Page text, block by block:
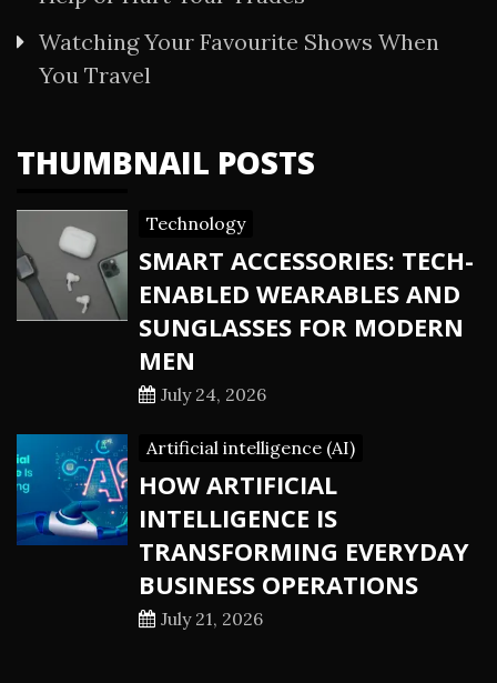
Watching Your Favourite Shows When
You Travel
THUMBNAIL POSTS
Technology
SMART ACCESSORIES: TECH-
ENABLED WEARABLES AND
SUNGLASSES FOR MODERN
MEN
July 24, 2026
Artificial intelligence (AI)
HOW ARTIFICIAL
INTELLIGENCE IS
TRANSFORMING EVERYDAY
BUSINESS OPERATIONS
July 21, 2026